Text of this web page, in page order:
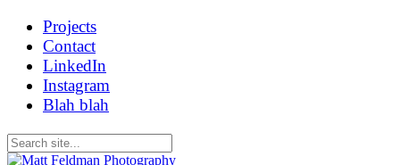
Projects
Contact
LinkedIn
Instagram
Blah blah